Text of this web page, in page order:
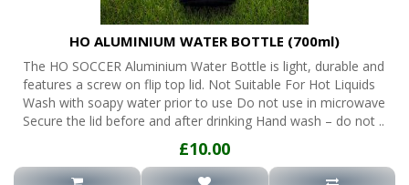
HO ALUMINIUM WATER BOTTLE (700ml)
The HO SOCCER Aluminium Water Bottle is light, durable and
features a screw on flip top lid. Not Suitable For Hot Liquids
Wash with soapy water prior to use Do not use in microwave
Secure the lid before and after drinking Hand wash – do not ..
£10.00